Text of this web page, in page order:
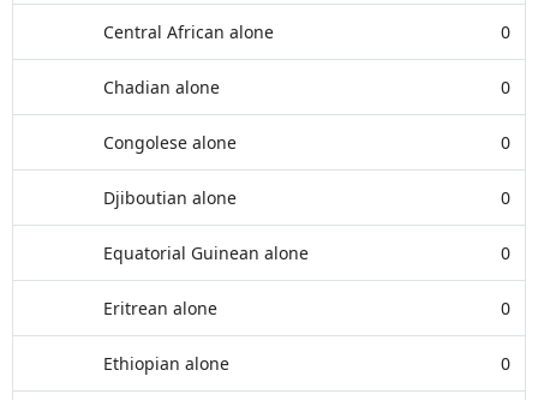
Central African alone 0
Chadian alone 0
Congolese alone 0
Djiboutian alone 0
Equatorial Guinean alone 0
Eritrean alone 0
Ethiopian alone 0